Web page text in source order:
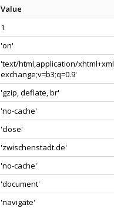
Value
1
'on'
'text/html,application/
exchange;v=b3;q=0.9'
'gzip, deflate, br'
'no-cache'
'close'
'zwischenstadt.de'
'no-cache'
'document'
'navigate'